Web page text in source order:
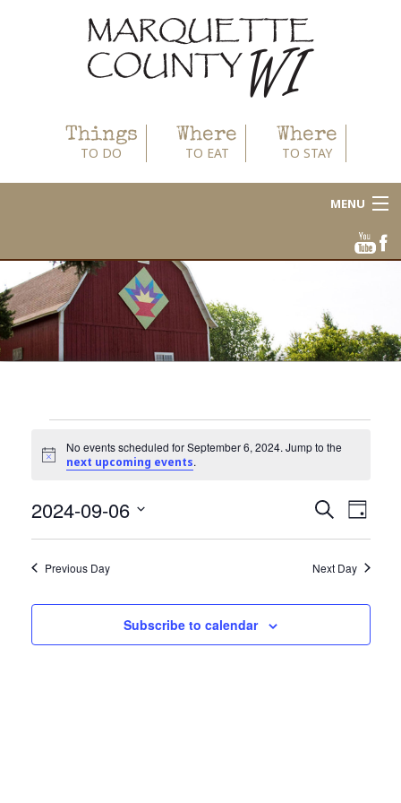
Things
TO DO
Where
TO EAT
Where
TO STAY
MENU
Area Businesses
Blog
Calendar
Contact
Events
for
September
6,
2024
Notice
No events scheduled for September 6, 2024. Jump to the
next upcoming events.
Events
Search
and
Views
SearchDay
2024-09-06
Previous Day Next Day
Subscribe to calendar